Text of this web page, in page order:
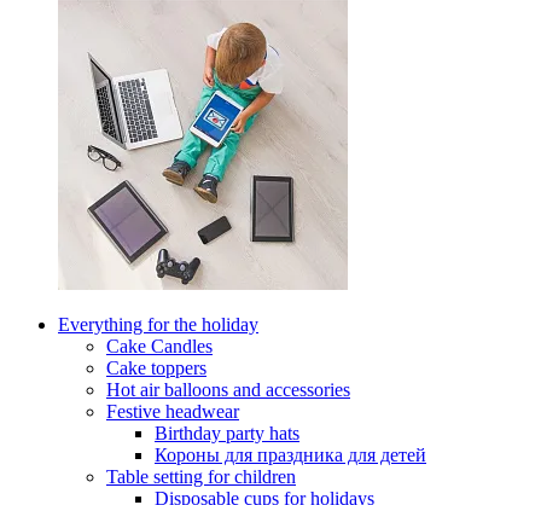
Everything for the holiday
Cake Candles
Cake toppers
Hot air balloons and accessories
Festive headwear
Birthday party hats
Короны для праздника для детей
Table setting for children
Disposable cups for holidays